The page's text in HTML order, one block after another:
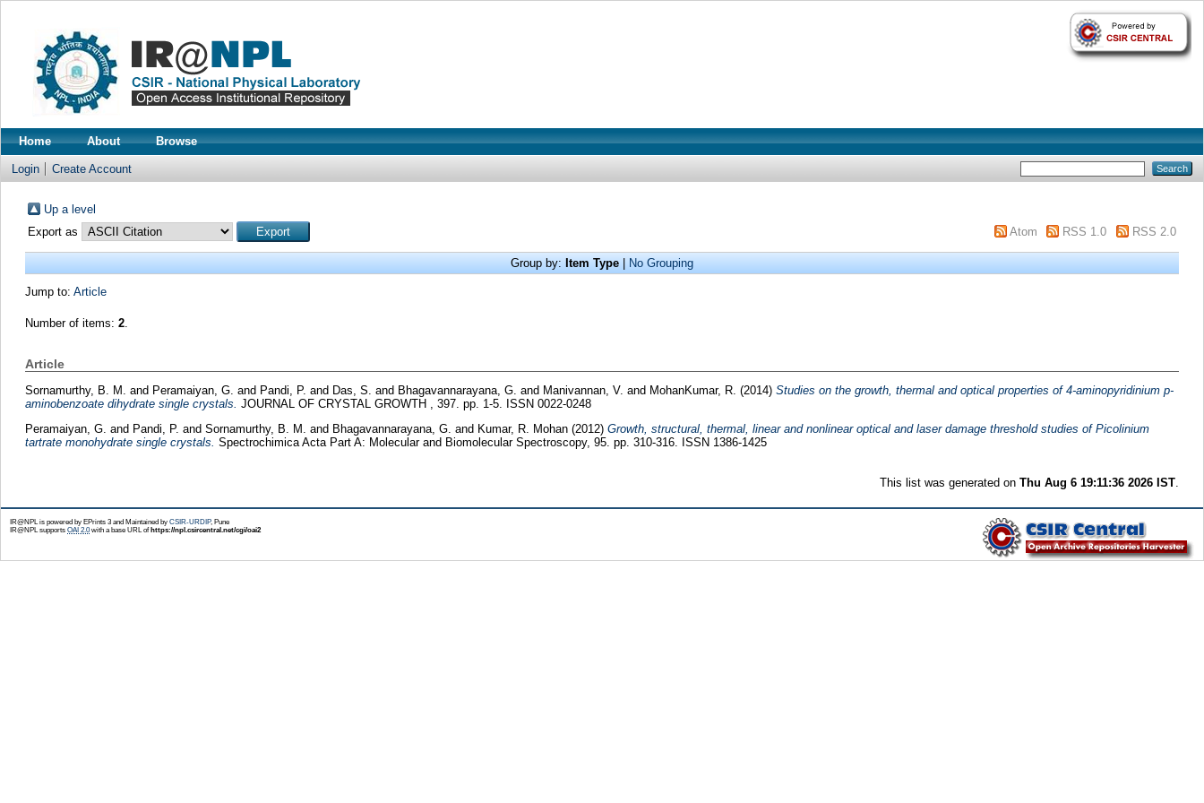
Home About Browse
Login Create Account
Up a level
Export as
Atom RSS 1.0 RSS 2.0
Group by: Item Type No Grouping
Jump to: Article
Number of items: 2.
Article
Sornamurthy, B. M. and Peramaiyan, G. and Pandi, P. and Das, S. and Bhagavannarayana, G. and Manivannan, V. and MohanKumar, R. (2014) Studies on the growth, thermal and optical properties of 4-aminopyridinium p-
aminobenzoate dihydrate single crystals. JOURNAL OF CRYSTAL GROWTH , 397. pp. 1-5. ISSN 0022-0248
Peramaiyan, G. and Pandi, P. and Sornamurthy, B. M. and Bhagavannarayana, G. and Kumar, R. Mohan(2012) Growth, structural, thermal, linear and nonlinear optical and laser damage threshold studies of Picolinium
tartrate monohydrate single crystals. Spectrochimica Acta Part A: Molecular and Biomolecular Spectroscopy, 95. pp. 310-316. ISSN 1386-1425
This list was generated onThu Aug 6 19:11:36 2026 IST
IR@NPL is powered by EPrints 3 and Maintained by CSIR-URDIP, Pune
IR@NPL supports OAI 2.0with a base URL ofhttps://npl.csircentral.net/cgi/oai2